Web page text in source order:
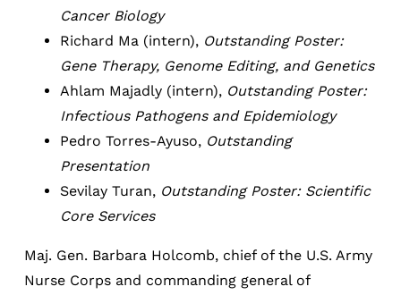
Cancer Biology
Richard Ma (intern), Outstanding Poster:
Gene Therapy, Genome Editing, and Genetics
Ahlam Majadly (intern), Outstanding Poster:
Infectious Pathogens and Epidemiology
Pedro Torres-Ayuso, Outstanding
Presentation
Sevilay Turan, Outstanding Poster: Scientific
Core Services
Maj. Gen. Barbara Holcomb, chief of the U.S. Army
Nurse Corps and commanding general of